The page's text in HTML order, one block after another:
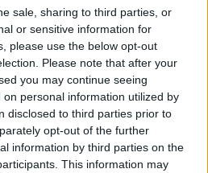
sale, sharing to third parties, or
or sensitive information for
please use the below opt-out
Please note that after your
you may continue seeing
personal information utilized by
disclosed to third parties prior to
opt-out of the further
information by third parties on the
This information may